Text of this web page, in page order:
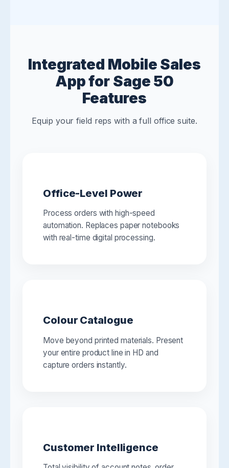
Integrated Mobile Sales
App for Sage 50
Features
Equip your field reps with a full office suite.
Office-Level Power
Process orders with high-speed
automation. Replaces paper notebooks
with real-time digital processing.
Colour Catalogue
Move beyond printed materials. Present
your entire product line in HD and
capture orders instantly.
Customer Intelligence